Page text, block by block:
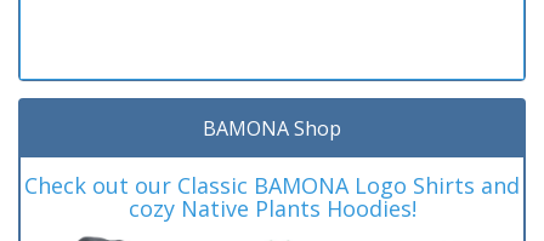
BAMONA Shop
Check out our Classic BAMONA Logo Shirts and
cozy Native Plants Hoodies!